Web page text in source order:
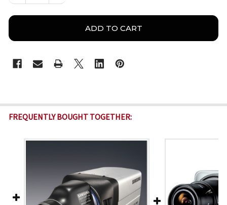
FREQUENTLY BOUGHT TOGETHER: